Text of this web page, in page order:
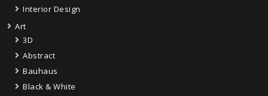
Interior Design
Art
3D
Abstract
Bauhaus
Black & White